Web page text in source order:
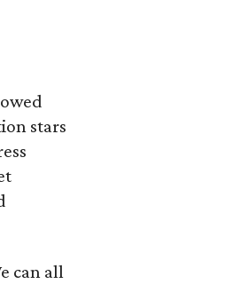
stars
can all